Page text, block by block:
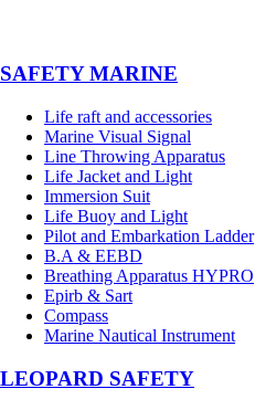
SAFETY MARINE
Life raft and accessories
Marine Visual Signal
Line Throwing Apparatus
Life Jacket and Light
Immersion Suit
Life Buoy and Light
Pilot and Embarkation Ladder
B.A & EEBD
Breathing Apparatus HYPRO
Epirb & Sart
Compass
Marine Nautical Instrument
LEOPARD SAFETY